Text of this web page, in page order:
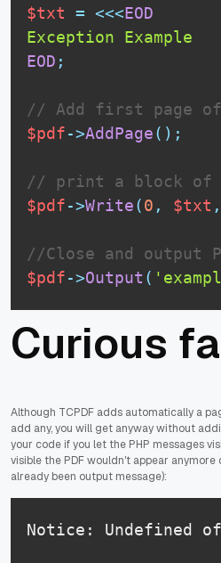
$txt
= <<<EOD
EOD ;
// Add first page of
$pdf->AddPage( ) ;
// print a block of
$pdf->Write(0 , $txt ,
//Close and output
$pdf->Output (
Curious
Although TCPDF adds automatically a
add any, you will get anyway without
your code if you let the PHP messages
visible the PDF wouldn't appear
already been output message):
Notice: Undefined